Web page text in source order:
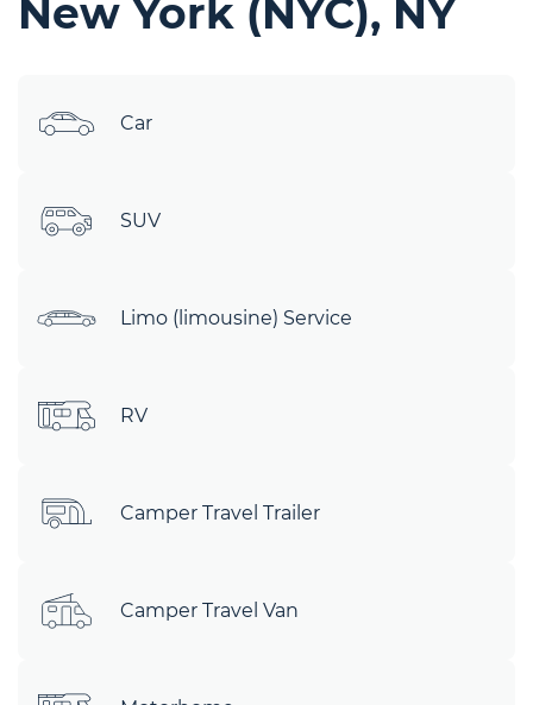
New York (NYC), NY
Car
SUV
Limo (limousine) Service
RV
Camper Travel Trailer
Camper Travel Van